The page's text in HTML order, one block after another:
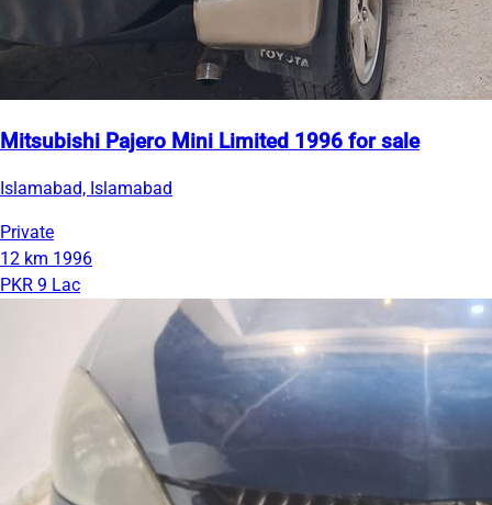
Mitsubishi Pajero Mini Limited 1996 for sale
Islamabad, Islamabad
Private
12 km 1996
PKR 9 Lac